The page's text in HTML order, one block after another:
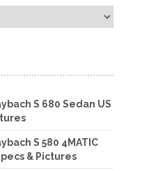
S 680 Sedan US
S 580 4MATIC
& Pictures